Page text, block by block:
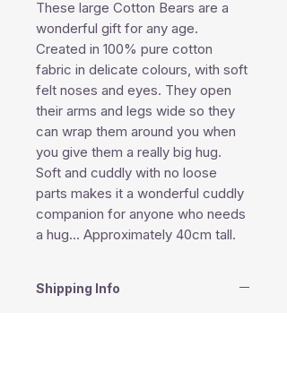
These large Cotton Bears are a
wonderful gift for any age.
Created in 100% pure cotton
fabric in delicate colours, with soft
felt noses and eyes. They open
their arms and legs wide so they
can wrap them around you when
you give them a really big hug.
Soft and cuddly with no loose
parts makes it a wonderful cuddly
companion for anyone who needs
a hug... Approximately 40cm tall.
Shipping Info